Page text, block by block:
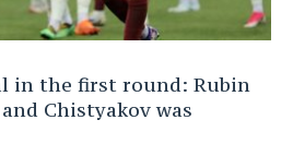
in the first round: Rubin
Chistyakov was